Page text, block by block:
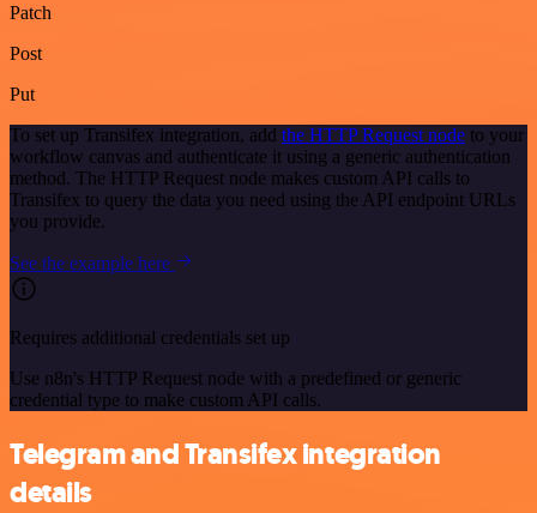
Patch
Post
Put
To set up Transifex integration, add the HTTP Request node to your
workflow canvas and authenticate it using a generic authentication
method. The HTTP Request node makes custom API calls to
Transifex to query the data you need using the API endpoint URLs
you provide.
See the example here
Requires additional credentials set up
Use n8n's HTTP Request node with a predefined or generic
credential type to make custom API calls.
Telegram and Transifex integration
details